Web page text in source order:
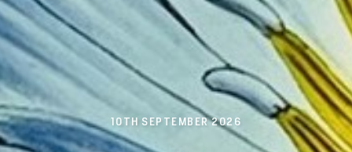
10TH SEPTEMBER 2026